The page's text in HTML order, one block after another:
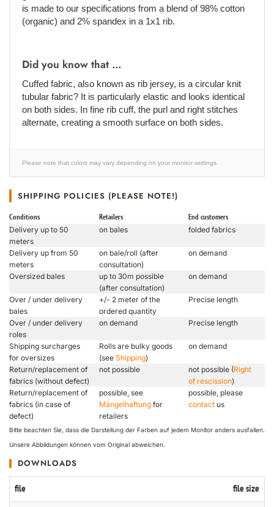
is made to our specifications from a blend of 98% cotton
(organic) and 2% spandex in a 1x1 rib.
Did you know that ...
Cuffed fabric, also known as rib jersey, is a circular knit
tubular fabric? It is particularly elastic and looks identical
on both sides. In fine rib cuff, the purl and right stitches
alternate, creating a smooth surface on both sides.
Please note that colors may vary depending on your monitor settings.
SHIPPING POLICIES (PLEASE NOTE!)
Conditions Retailers End customers
Delivery up to 50
meters
on bales folded fabrics
Delivery up from 50
meters
on bale/roll (after
consultation)
on demand
Oversized bales
up to 30m possible
(after consultation)
on demand
Over / under delivery
bales
+/- 2 meter of the
ordered quantity
Precise length
Over / under delivery
roles
on demand Precise length
Shipping surcharges
for oversizes
Rolls are bulky goods
(see Shipping)
on demand
Return/replacement of
fabrics (without defect)
not possible not possible (Right
of rescission)
Return/replacement of
fabrics (in case of
defect)
possible, see
Mängelhaftung for
retailers
possible, please
contact us
Bitte beachten Sie, dass die Darstellung der Farben auf jedem Monitor anders ausfallen.
Unsere Abbildungen können vom Original abweichen.
DOWNLOADS
file file size